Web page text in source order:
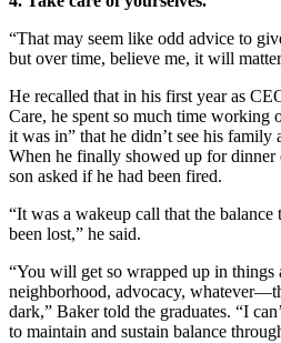
“That may seem like odd advice to
but over time, believe me, it will
He recalled that in his first year as
Care, he spent so much time working
it was in” that he didn’t see his
When he finally showed up for dinner
son asked if he had been fired.
“It was a wakeup call that the
been lost,” he said.
“You will get so wrapped up in
neighborhood, advocacy,
dark,” Baker told the graduates. “I
to maintain and sustain balance